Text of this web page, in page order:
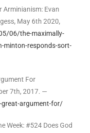
Arminianism: Evan
May 6th 2020,
06/the-maximally-
minton-responds-sort-
For
7th, 2017. —
argument-for/
Week: #524 Does God